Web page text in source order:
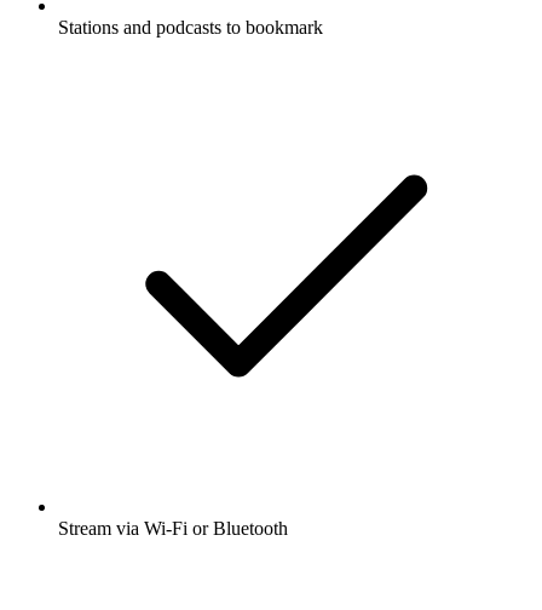
Stations and podcasts to bookmark
Stream via Wi-Fi or Bluetooth